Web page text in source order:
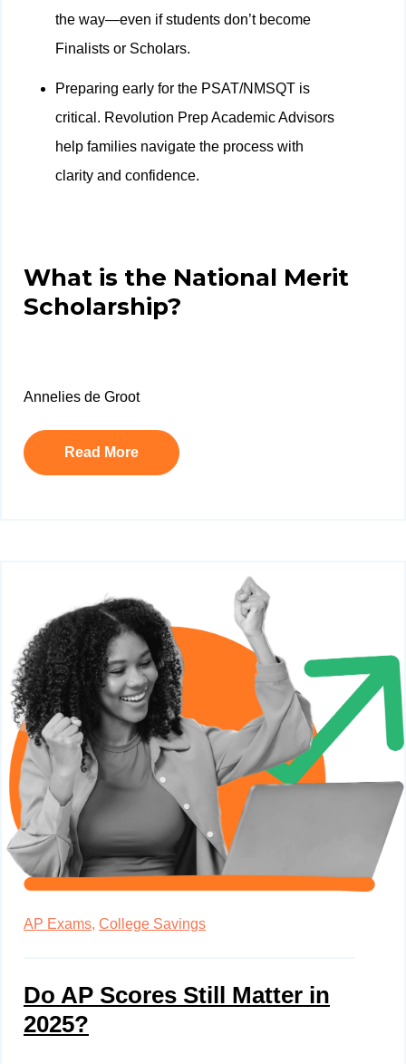
the way—even if students don’t become
Finalists or Scholars.
Preparing early for the PSAT/NMSQT is
critical. Revolution Prep Academic Advisors
help families navigate the process with
clarity and confidence.
What is the National Merit
Scholarship?
Annelies de Groot
Read More
AP Exams, College Savings
Do AP Scores Still Matter in
2025?